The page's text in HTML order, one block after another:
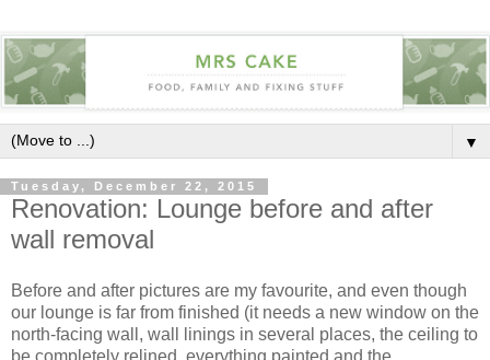
▼
Tuesday, December 22, 2015
Renovation: Lounge before and after
wall removal
Before and after pictures are my favourite, and even though
our lounge is far from finished (it needs a new window on the
north-facing wall, wall linings in several places, the ceiling to